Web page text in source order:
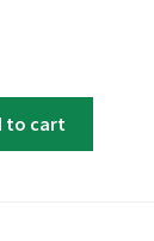
to cart